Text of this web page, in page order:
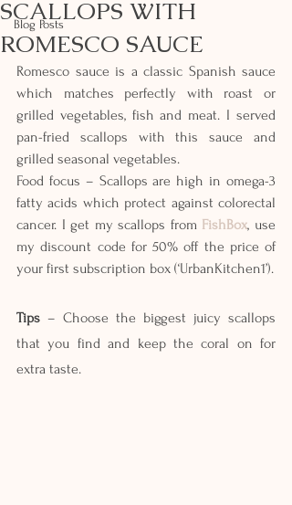
Blog Posts
SCALLOPS WITH
ROMESCO SAUCE
Romesco sauce is a classic Spanish sauce
which matches perfectly with roast or
grilled vegetables, fish and meat. I served
pan-fried scallops with this sauce and
grilled seasonal vegetables.
Food focus – Scallops are high in omega-3
fatty acids which protect against colorectal
cancer. I get my scallops from FishBox, use
my discount code for 50% off the price of
your first subscription box (‘UrbanKitchen1’).
Tips – Choose the biggest juicy scallops
that you find and keep the coral on for
extra taste.